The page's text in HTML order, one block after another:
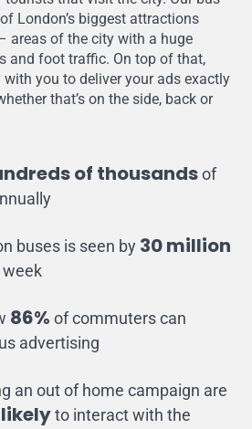
London’s biggest attractions
areas of the city with a huge
and foot traffic. On top of that,
with you to deliver your ads exactly
that’s on the side, back or
of thousandsof
buses is seen by 30 million
week
86% of commuters can
advertising
an out of home campaign are
likelyto interact with the